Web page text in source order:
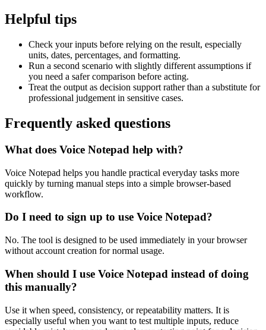
Helpful tips
Check your inputs before relying on the result, especially
units, dates, percentages, and formatting.
Run a second scenario with slightly different assumptions if
you need a safer comparison before acting.
Treat the output as decision support rather than a substitute for
professional judgement in sensitive cases.
Frequently asked questions
What does Voice Notepad help with?
Voice Notepad helps you handle practical everyday tasks more
quickly by turning manual steps into a simple browser-based
workflow.
Do I need to sign up to use Voice Notepad?
No. The tool is designed to be used immediately in your browser
without account creation for normal usage.
When should I use Voice Notepad instead of doing
this manually?
Use it when speed, consistency, or repeatability matters. It is
especially useful when you want to test multiple inputs, reduce